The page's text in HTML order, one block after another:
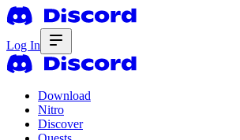
Log In
Download
Nitro
Discover